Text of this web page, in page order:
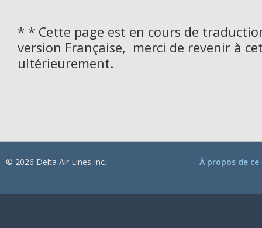
* * Cette page est en cours de
version Française, merci de revenir à
ultérieurement.
© 2026 Delta Air Lines Inc. À propos de